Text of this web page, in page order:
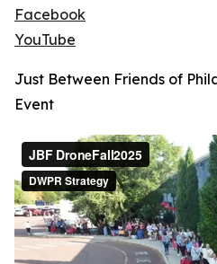
Facebook
YouTube
Just Between Friends of
Event